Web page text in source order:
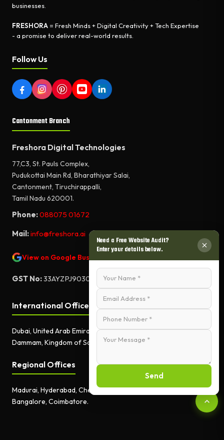
businesses.
FRESHORA = Fresh Minds + Digital Creativity + Tech Expertise
- a promise to deliver real-world results.
Follow Us
Cantonment Branch
Freshora Digital Technologies
77,C3, St. Pauls Complex,
Pudukottai Main Rd, Bharathiyar Salai,
Cantonment, Tiruchirappalli,
Tamil Nadu 620001.
Phone:088075 01672
Mail:info@freshora.ai
View on Google Business Profile
GST No:33AYZPJ9030A1ZF
International Offices
Dubai, United Arab Emirates.
Dammam, Kingdom of Saudi Arabia.
Regional Offices
Madurai, Hyderabad, Chennai,
Bangalore, Coimbatore.
Need a Free Website Audit?
Enter your details below.
Send